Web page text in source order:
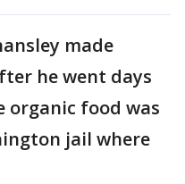
made
he went days
organic food was
jail where